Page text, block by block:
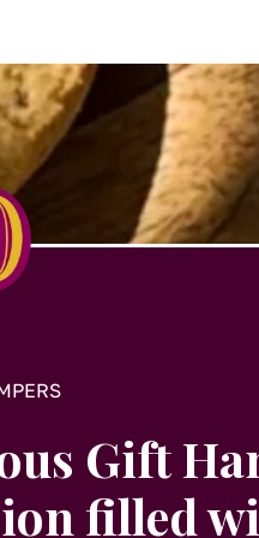
Gift
filled